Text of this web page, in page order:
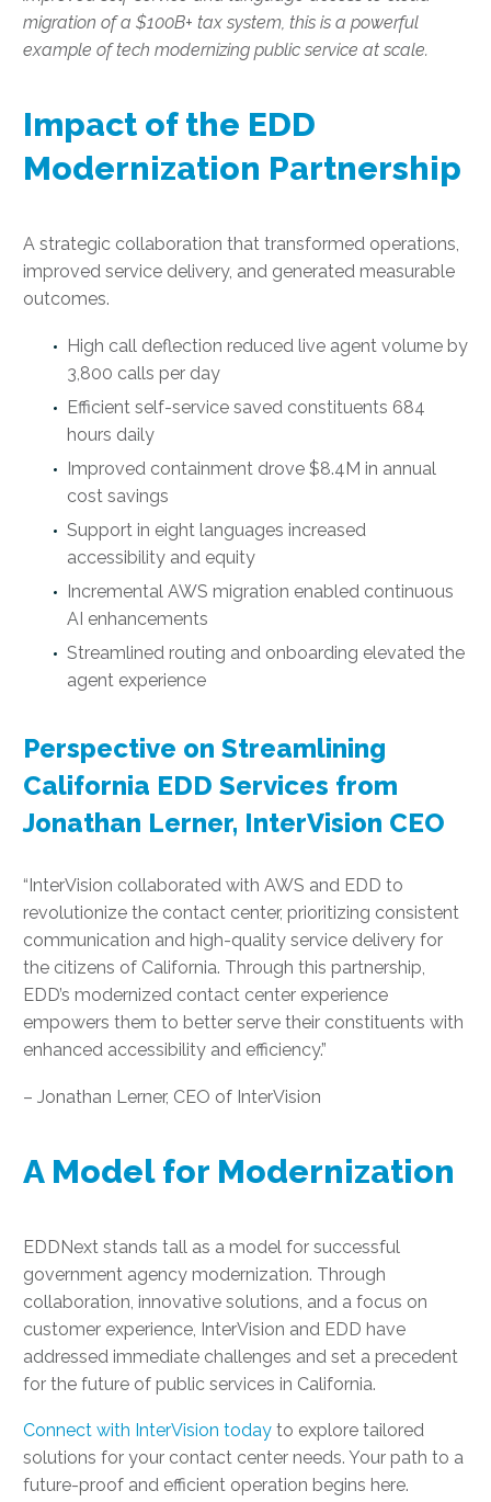
migration of a $100B+ tax system, this is a powerful
example of tech modernizing public service at scale.
Impact of the EDD
Modernization Partnership
A strategic collaboration that transformed operations,
improved service delivery, and generated measurable
outcomes.
High call deflection reduced live agent volume by
3,800 calls per day
Efficient self-service saved constituents 684
hours daily
Improved containment drove $8.4M in annual
cost savings
Support in eight languages increased
accessibility and equity
Incremental AWS migration enabled continuous
AI enhancements
Streamlined routing and onboarding elevated the
agent experience
Perspective on Streamlining
California EDD Services from
Jonathan Lerner, InterVision CEO
“InterVision collaborated with AWS and EDD to
revolutionize the contact center, prioritizing consistent
communication and high-quality service delivery for
the citizens of California. Through this partnership,
EDD’s modernized contact center experience
empowers them to better serve their constituents with
enhanced accessibility and efficiency.”
– Jonathan Lerner, CEO of InterVision
A Model for Modernization
EDDNext stands tall as a model for successful
government agency modernization. Through
collaboration, innovative solutions, and a focus on
customer experience, InterVision and EDD have
addressed immediate challenges and set a precedent
for the future of public services in California.
Connect with InterVision today to explore tailored
solutions for your contact center needs. Your path to a
future-proof and efficient operation begins here.